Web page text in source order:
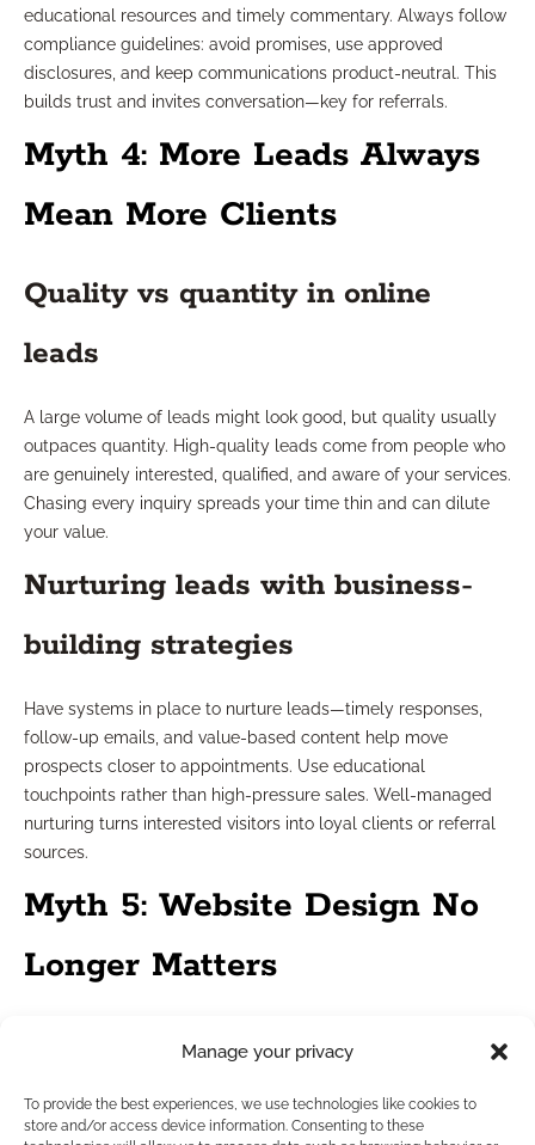
Manage your privacy
To provide the best experiences, we use technologies like cookies to
store and/or access device information. Consenting to these
educational resources and timely commentary. Always follow
compliance guidelines: avoid promises, use approved
disclosures, and keep communications product-neutral. This
builds trust and invites conversation—key for referrals.
Myth 4: More Leads Always
Mean More Clients
Quality vs quantity in online
leads
A large volume of leads might look good, but quality usually
outpaces quantity. High-quality leads come from people who
are genuinely interested, qualified, and aware of your services.
Chasing every inquiry spreads your time thin and can dilute
your value.
Nurturing leads with business-
building strategies
Have systems in place to nurture leads—timely responses,
follow-up emails, and value-based content help move
prospects closer to appointments. Use educational
touchpoints rather than high-pressure sales. Well-managed
nurturing turns interested visitors into loyal clients or referral
sources.
Myth 5: Website Design No
Longer Matters
Modern website optimization
essentials